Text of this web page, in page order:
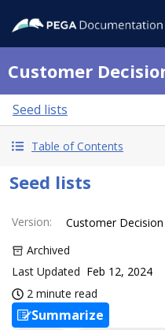
Customer
Seed lists
Table of Contents
Seed lists
Version:
Customer Decision
Archived
Last Updated Feb 12, 2024
2 minute read
Summarize